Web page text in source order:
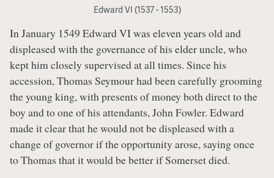
Edward VI (1537 - 1553)
In January 1549 Edward VI was eleven years old and
displeased with the governance of his elder uncle, who
kept him closely supervised at all times. Since his
accession, Thomas Seymour had been carefully grooming
the young king, with presents of money both direct to the
boy and to one of his attendants, John Fowler. Edward
made it clear that he would not be displeased with a
change of governor if the opportunity arose, saying once
to Thomas that it would be better if Somerset died.